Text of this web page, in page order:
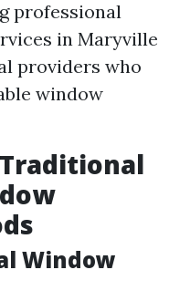
professional
in Maryville
providers who
window
Window